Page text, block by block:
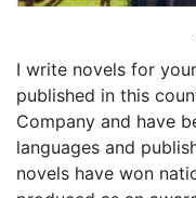
I write novels for
published in this
Company and have
languages and
novels have won